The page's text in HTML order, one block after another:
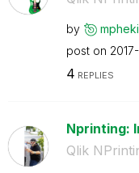
by
post on
4 REPLIES
Nprinting:
Qlik